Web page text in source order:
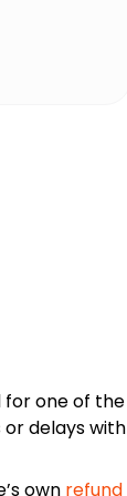
for one of the
delays with
own refund